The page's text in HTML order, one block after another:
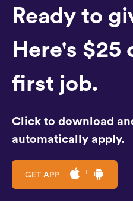
Ready to
Here's $25
first job.
Click to download
automatically apply.
GET APP